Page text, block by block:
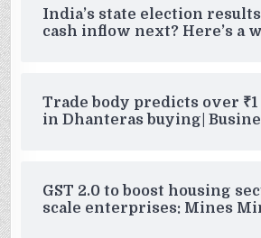
India’s state election
cash inflow next? Here’s a
Trade body predicts over
in Dhanteras buying|
GST 2.0 to boost housing
scale enterprises: Mines